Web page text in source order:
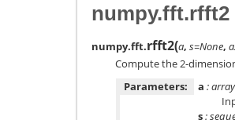
numpy.fft.rfft2
numpy.fft.rfft2(a, s=None,
Compute the 2-
Parameters:
a : array
s: